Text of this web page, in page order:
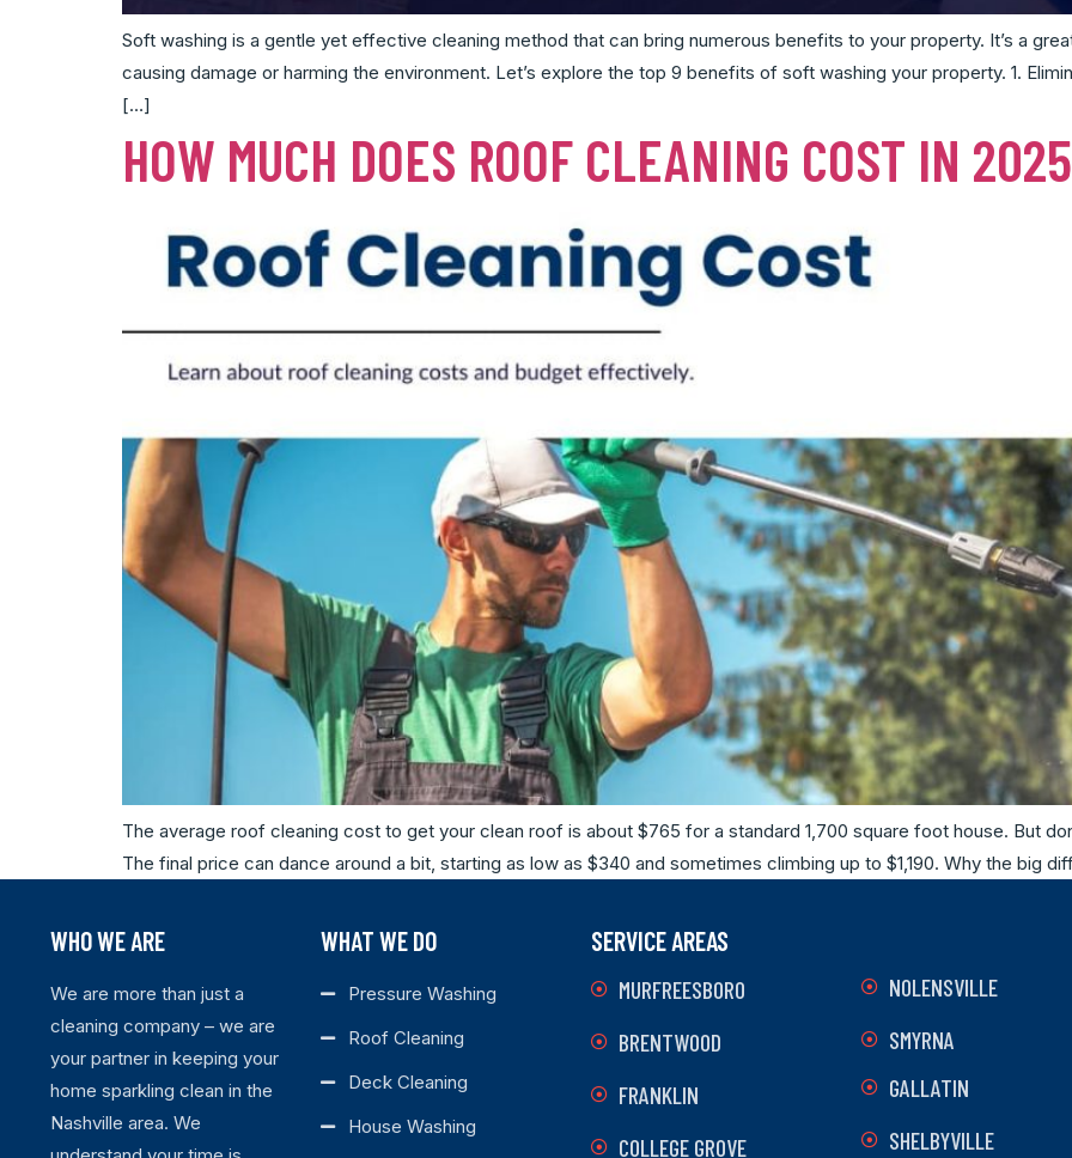
Soft washing is a gentle yet effective cleaning method that can bring numerous benefits to your property. It’s a
causing damage or harming the environment. Let’s explore the top 9 benefits of soft washing your property. 1.
[…]
HOW MUCH DOES ROOF CLEANING COST IN
The average roof cleaning cost to get your clean roof is about $765 for a standard 1,700 square foot house. But
The final price can dance around a bit, starting as low as $340 and sometimes climbing up to $1,190. Why the big
WHO WE ARE
We are more than just a
cleaning company – we are
your partner in keeping your
home sparkling clean in the
Nashville area. We
WHAT WE DO
Pressure Washing
Roof Cleaning
Deck Cleaning
House Washing
SERVICE AREAS
MURFREESBORO
BRENTWOOD
FRANKLIN
COLLEGE GROVE
NOLENSVILLE
SMYRNA
GALLATIN
SHELBYVILLE